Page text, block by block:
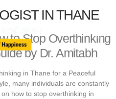
IN THANE
to Stop Overthinking
by Dr. Amitabh
in Thane for a Peaceful
many individuals are constantly
how to stop overthinking in